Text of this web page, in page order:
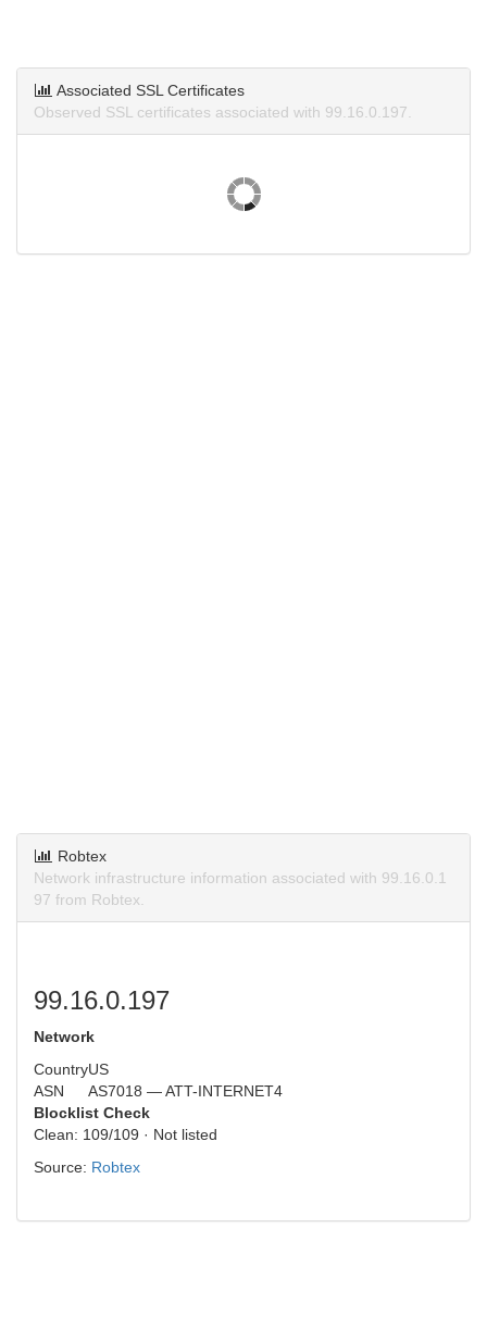
Associated SSL Certificates
Observed SSL certificates associated with 99.16.0.197.
Robtex
Network infrastructure information associated with 99.16.0.1
97 from Robtex.
99.16.0.197
Network
CountryUS
ASN
AS7018 — ATT-INTERNET4
Blocklist Check
Clean: 109/109 · Not listed
Source: Robtex